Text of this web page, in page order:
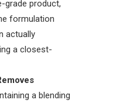
grade product,
formulation
actually
a closest-
a blending